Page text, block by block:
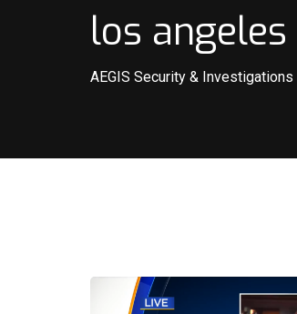
los
AEGIS Security & Investigations